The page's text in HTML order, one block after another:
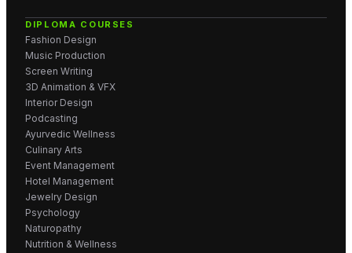
DIPLOMA COURSES
Fashion Design
Music Production
Screen Writing
3D Animation & VFX
Interior Design
Podcasting
Ayurvedic Wellness
Culinary Arts
Event Management
Hotel Management
Jewelry Design
Psychology
Naturopathy
Nutrition & Wellness